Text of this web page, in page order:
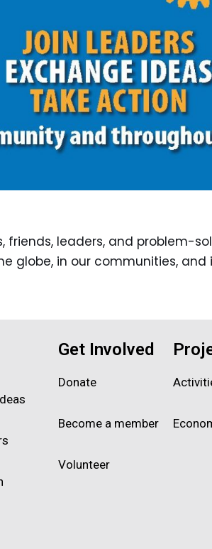
friends, leaders, and problem-
globe, in our communities, and
Get Involved
Donate
Become a member
Volunteer